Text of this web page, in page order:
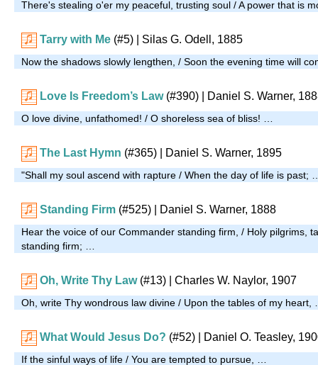
There's stealing o'er my peaceful, trusting soul / A power that is
Tarry with Me (#5) | Silas G. Odell, 1885
Now the shadows slowly lengthen, / Soon the evening time will
Love Is Freedom’s Law (#390) | Daniel S. Warner,
O love divine, unfathomed! / O shoreless sea of bliss! …
The Last Hymn (#365) | Daniel S. Warner, 1895
"Shall my soul ascend with rapture / When the day of life is past;
Standing Firm (#525) | Daniel S. Warner, 1888
Hear the voice of our Commander standing firm, / Holy pilgrims,
standing firm; …
Oh, Write Thy Law (#13) | Charles W. Naylor, 1907
Oh, write Thy wondrous law divine / Upon the tables of my heart,
What Would Jesus Do? (#52) | Daniel O. Teasley,
If the sinful ways of life / You are tempted to pursue, …